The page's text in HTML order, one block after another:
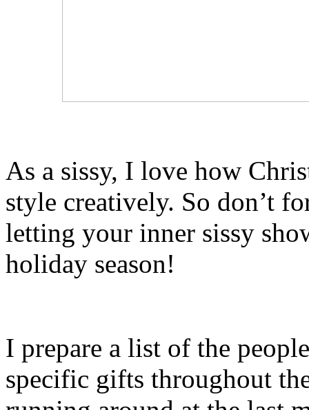
As a sissy, I love how
style creatively. So don’t
letting your inner sissy
holiday season!
I prepare a list of the
specific gifts throughout